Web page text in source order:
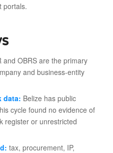
portals.
and OBRS are the primary
and business-entity
data: Belize has public
cycle found no evidence of
register or unrestricted
tax, procurement, IP,